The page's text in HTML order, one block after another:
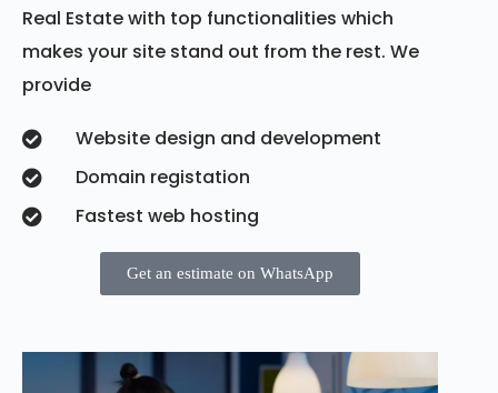
Real Estate with top functionalities which
makes your site stand out from the rest. We
provide
Website design and development
Domain registation
Fastest web hosting
Get an estimate on WhatsApp